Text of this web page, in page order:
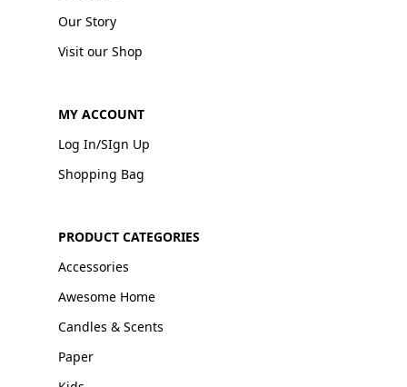
Our Story
Visit our Shop
MY ACCOUNT
Log In/SIgn Up
Shopping Bag
PRODUCT CATEGORIES
Accessories
Awesome Home
Candles & Scents
Paper